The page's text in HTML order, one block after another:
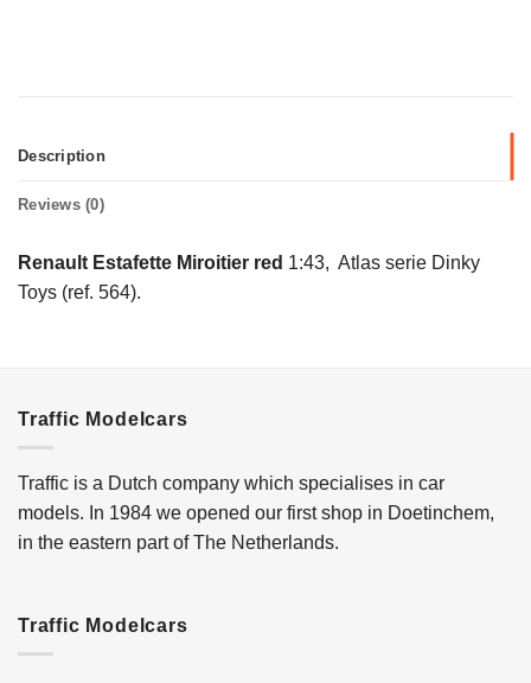
Description
Reviews (0)
Renault Estafette Miroitier red 1:43, Atlas serie Dinky
Toys (ref. 564).
Traffic Modelcars
Traffic is a Dutch company which specialises in car
models. In 1984 we opened our first shop in Doetinchem,
in the eastern part of The Netherlands.
Traffic Modelcars